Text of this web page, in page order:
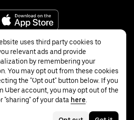
Inc.
uses third party cookies to
relevant ads and provide
by remembering your
You may opt out from these cookies
the "Opt out" button below. If you
Uber account, you may opt out of the
"sharing" of your data here